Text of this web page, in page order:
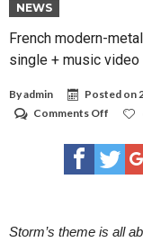
NEWS
French modern-
single + music video
Byadmin Posted on
Comments Off
metal
five-
The
Storm’s theme is all